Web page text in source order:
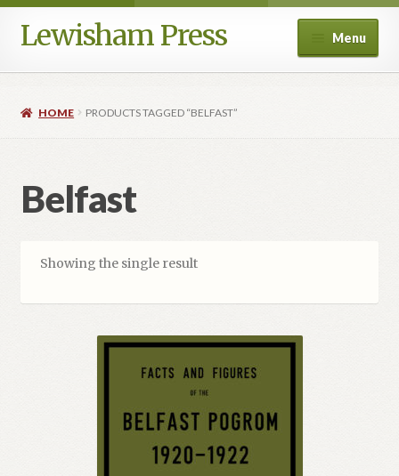
Skip
to
navigation
Skip
to
content
Lewisham Press Menu
Special Editions
HOME PRODUCTS TAGGED “BELFAST”
Belfast
Showing the single result